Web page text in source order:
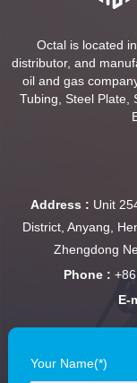
Octal is located
distributor, and
oil and gas
Tubing, Steel Plate,
Address : Unit
District, Anyang,
Zhengdong
Phone :
E-
Your Name(*)